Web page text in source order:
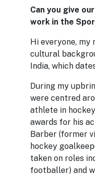
Can you give
work in the
Hi everyone, my
cultural
India, which
During my
were centred
athlete in
awards for his
Barber (former
hockey
taken on roles
footballer) and